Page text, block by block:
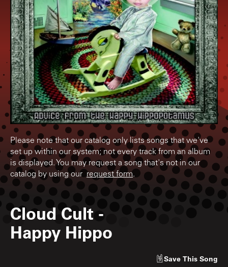
Please note that our catalog only lists songs that we've
set up within our system; not every track from an album
is displayed. You may request a song that's not in our
catalog by using our request form.
Cloud Cult -
Happy Hippo
Save This Song